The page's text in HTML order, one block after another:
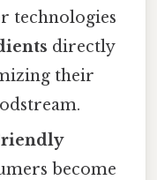
technologies
directly
their
become